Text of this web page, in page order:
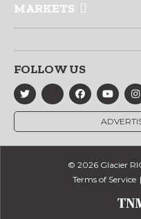
MARKETS
FOLLOW US
© 2026 Glacier
Terms of Service